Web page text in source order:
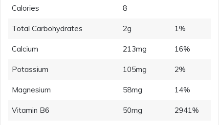
Calories 8
Total Carbohydrates 2g 1%
Calcium 213mg 16%
Potassium 105mg 2%
Magnesium 58mg 14%
Vitamin B6 50mg 2941%